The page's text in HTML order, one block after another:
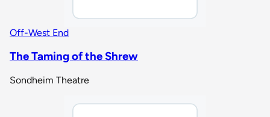
Off-West End
The Taming of the Shrew
Sondheim Theatre